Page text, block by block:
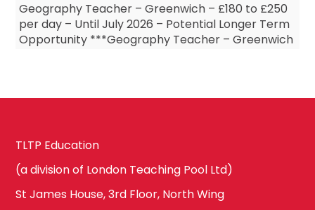
Geography Teacher – Greenwich – £180 to £250
per day – Until July 2026 – Potential Longer Term
Opportunity ***Geography Teacher – Greenwich
TLTP Education
(a division of London Teaching Pool Ltd)
St James House, 3rd Floor, North Wing